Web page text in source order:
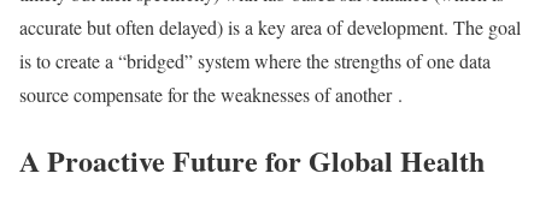
accurate but often delayed) is a key area of development. The goal
is to create a “bridged” system where the strengths of one data
source compensate for the weaknesses of another .
A Proactive Future for Global Health